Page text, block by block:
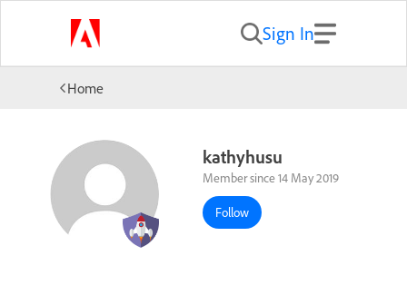
Sign In
Home
kathyhusu
Member since 14 May 2019
Follow